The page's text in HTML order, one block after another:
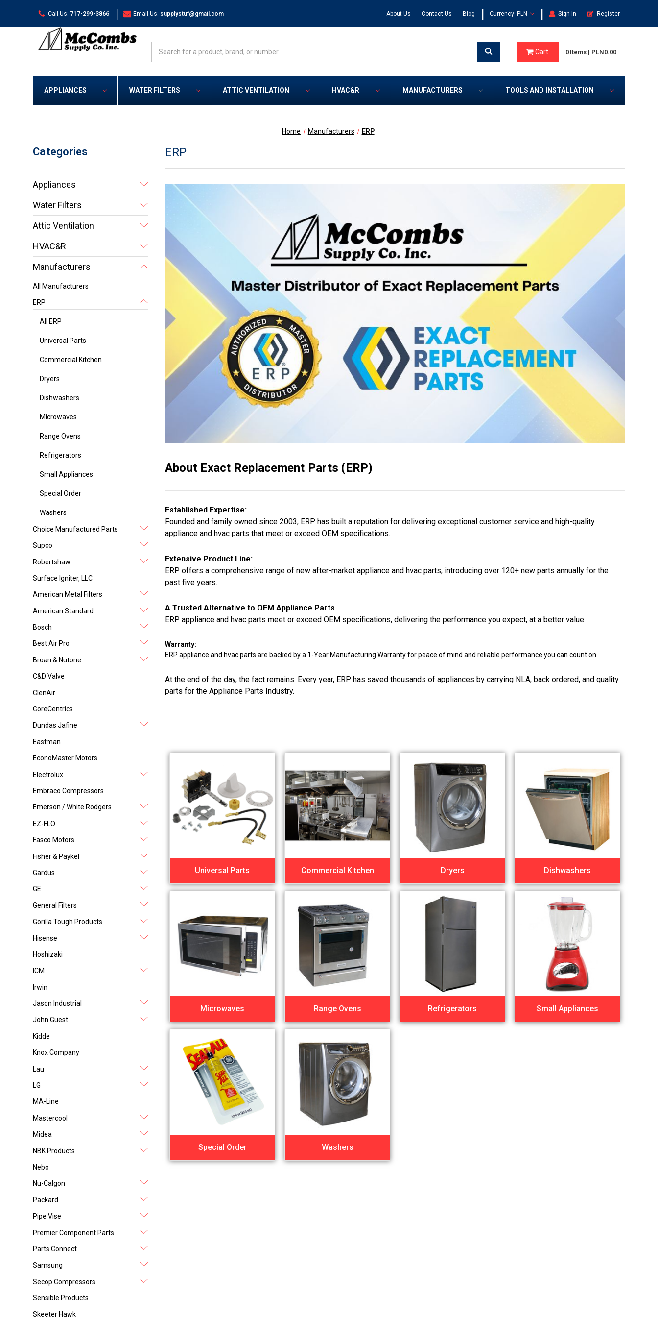
Call Us: 717-299-3866 | Email Us: supplystuf@gmail.com About Us Contact Us Blog | Currency: PLN | Sign In Register
Cart 0 Items | PLN0.00
APPLIANCES WATER FILTERS ATTIC VENTILATION HVAC&R MANUFACTURERS TOOLS AND INSTALLATION
Home Manufacturers ERP
Categories
Appliances
Water Filters
Attic Ventilation
HVAC&R
Manufacturers
All Manufacturers
ERP
All ERP
Universal Parts
Commercial Kitchen
Dryers
Dishwashers
Microwaves
Range Ovens
Refrigerators
Small Appliances
Special Order
Washers
Choice Manufactured Parts
Supco
Robertshaw
Surface Igniter, LLC
American Metal Filters
American Standard
Bosch
Best Air Pro
Broan & Nutone
C&D Valve
ClenAir
CoreCentrics
Dundas Jafine
Eastman
EconoMaster Motors
Electrolux
Embraco Compressors
Emerson / White Rodgers
EZ-FLO
Fasco Motors
Fisher & Paykel
Gardus
GE
General Filters
Gorilla Tough Products
Hisense
Hoshizaki
ICM
Irwin
Jason Industrial
John Guest
Kidde
Knox Company
Lau
LG
MA-Line
Mastercool
Midea
NBK Products
Nebo
Nu-Calgon
Packard
Pipe Vise
Premier Component Parts
Parts Connect
Samsung
Secop Compressors
Sensible Products
Skeeter Hawk
ERP
About Exact Replacement Parts (ERP)
Established Expertise:
Founded and family owned since 2003, ERP has built a reputation for delivering exceptional customer service and high-quality
appliance and hvac parts that meet or exceed OEM specifications.
Extensive Product Line:
ERP offers a comprehensive range of new after-market appliance and hvac parts, introducing over 120+ new parts annually for the
past five years.
A Trusted Alternative to OEM Appliance Parts
ERP appliance and hvac parts meet or exceed OEM specifications, delivering the performance you expect, at a better value.
Warranty:
ERP appliance and hvac parts are backed by a 1-Year Manufacturing Warranty for peace of mind and reliable performance you can count on.
At the end of the day, the fact remains: Every year, ERP has saved thousands of appliances by carrying NLA, back ordered, and quality
parts for the Appliance Parts Industry.
Universal Parts Commercial Kitchen Dryers Dishwashers
Microwaves Range Ovens Refrigerators Small Appliances
Special Order Washers